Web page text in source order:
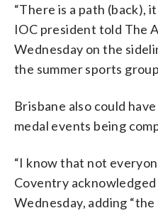
“There is a path (back),
IOC president told The
Wednesday on the
the summer sports
Brisbane also could
medal events being
“I know that not
Coventry
Wednesday, adding